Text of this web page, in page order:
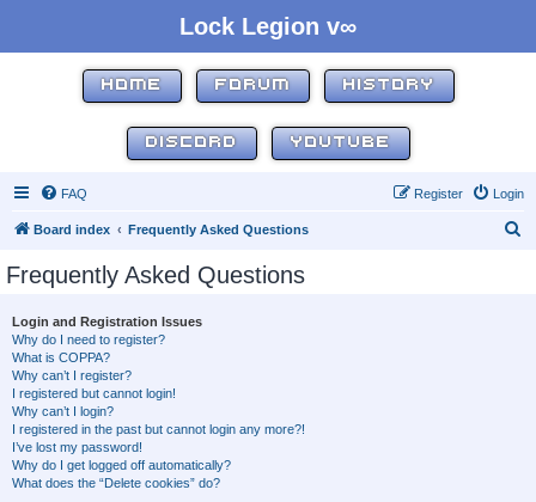
Lock Legion v∞
HOME FORUM HISTORY
DISCORD YOUTUBE
FAQ Login
Register
Board index Frequently Asked Questions
Frequently Asked Questions
Login and Registration Issues
Why do I need to register?
What is COPPA?
Why can’t I register?
I registered but cannot login!
Why can’t I login?
I registered in the past but cannot login any more?!
I’ve lost my password!
Why do I get logged off automatically?
What does the “Delete cookies” do?